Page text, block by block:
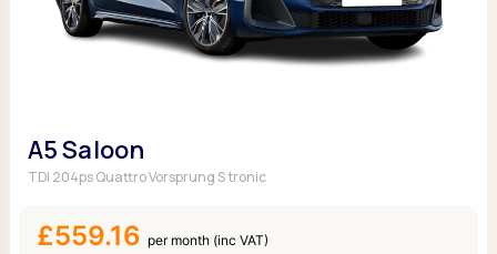
A5 Saloon
TDI 204ps Quattro Vorsprung S tronic
£559.16 per month (inc VAT)